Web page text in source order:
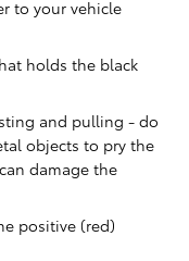
to your vehicle
holds the black
and pulling - do
objects to pry the
damage the
positive (red)